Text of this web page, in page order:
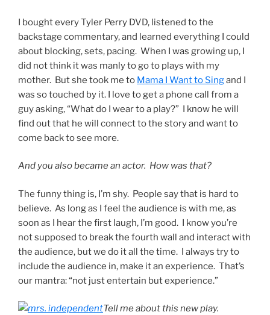
I bought every Tyler Perry DVD, listened to the
backstage commentary, and learned everything I could
about blocking, sets, pacing. When I was growing up, I
did not think it was manly to go to plays with my
mother. But she took me to Mama I Want to Singand I
was so touched by it. I love to get a phone call from a
guy asking, “What do I wear to a play?” I know he will
find out that he will connect to the story and want to
come back to see more.
And you also became an actor. How was that?
The funny thing is, I’m shy. People say that is hard to
believe. As long as I feel the audience is with me, as
soon as I hear the first laugh, I’m good. I know you’re
not supposed to break the fourth wall and interact with
the audience, but we do it all the time. I always try to
include the audience in, make it an experience. That’s
our mantra: “not just entertain but experience.”
Tell me about this new play.